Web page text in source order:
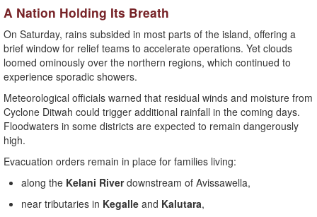
A Nation Holding Its Breath
On Saturday, rains subsided in most parts of the island, offering a
brief window for relief teams to accelerate operations. Yet clouds
loomed ominously over the northern regions, which continued to
experience sporadic showers.
Meteorological officials warned that residual winds and moisture from
Cyclone Ditwah could trigger additional rainfall in the coming days.
Floodwaters in some districts are expected to remain dangerously
high.
Evacuation orders remain in place for families living:
along the Kelani Riverdownstream of Avissawella,
near tributaries in Kegalle and Kalutara,